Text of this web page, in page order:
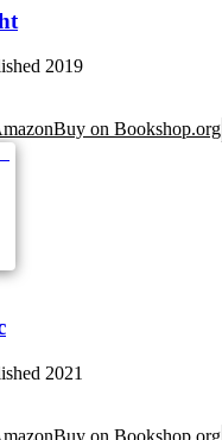
2019
Buy on Bookshop.org
2021
Buy on Bookshop.org